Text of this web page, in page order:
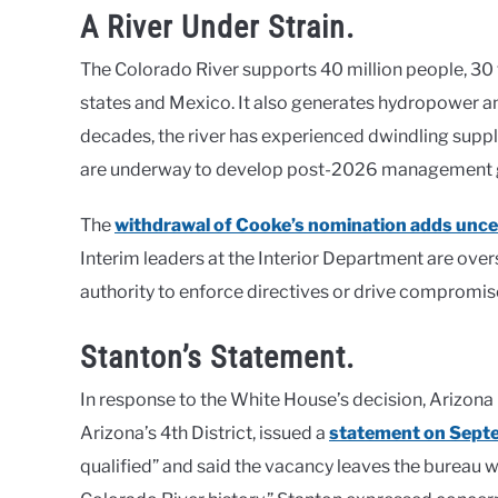
A River Under Strain.
The Colorado River supports 40 million people,
states and Mexico. It also generates hydropower
decades, the river has experienced dwindling
are underway to develop post-2026
Thewithdrawal of Cooke’s nomination adds
Interim leaders at the Interior Department are
authority to enforce directives or drive
Stanton’s Statement.
In response to the White House’s decision,
Arizona’s 4th District, issued a statement on
qualified” and said the vacancy leaves the